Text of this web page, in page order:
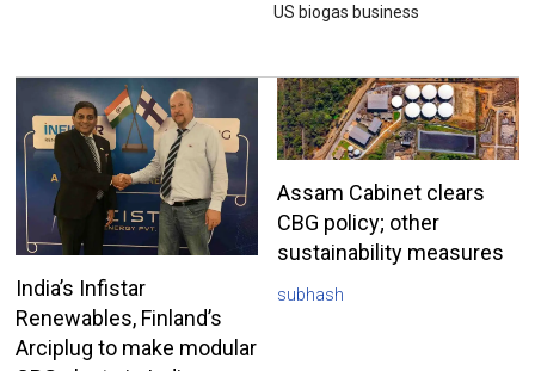
US biogas business
India’s Infistar
Renewables, Finland’s
Arciplug to make modular
Assam Cabinet clears
CBG policy; other
sustainability measures
subhash